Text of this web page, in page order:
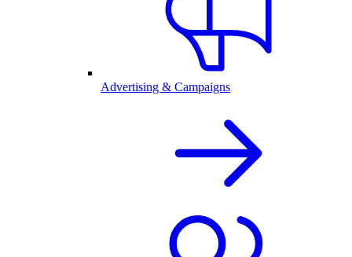
Advertising & Campaigns